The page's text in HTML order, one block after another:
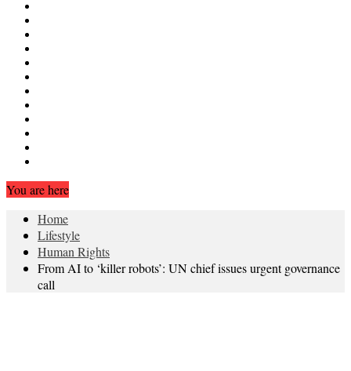
You are here
Home
Lifestyle
Human Rights
From AI to ‘killer robots’: UN chief issues urgent governance
call